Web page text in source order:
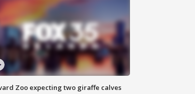
Zoo expecting two giraffe calves